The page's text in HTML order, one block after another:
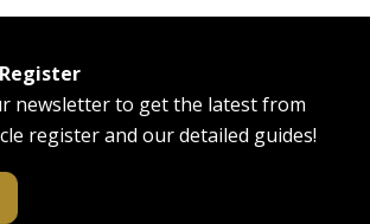
newsletter to get the latest from
register and our detailed guides!